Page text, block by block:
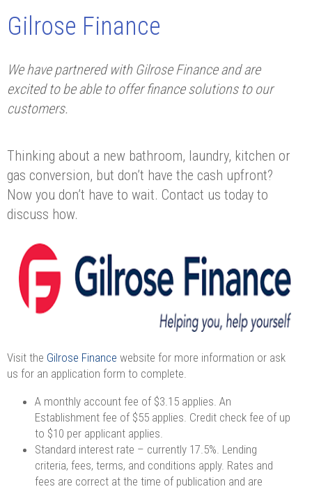
Gilrose Finance
We have partnered with Gilrose Finance and are
excited to be able to offer finance solutions to our
customers.
Thinking about a new bathroom, laundry, kitchen or
gas conversion, but don’t have the cash upfront?
Now you don’t have to wait. Contact us today to
discuss how.
Visit the Gilrose Finance website for more information or ask
us for an application form to complete.
A monthly account fee of $3.15 applies. An
Establishment fee of $55 applies. Credit check fee of up
to $10 per applicant applies.
Standard interest rate – currently 17.5%. Lending
criteria, fees, terms, and conditions apply. Rates and
fees are correct at the time of publication and are